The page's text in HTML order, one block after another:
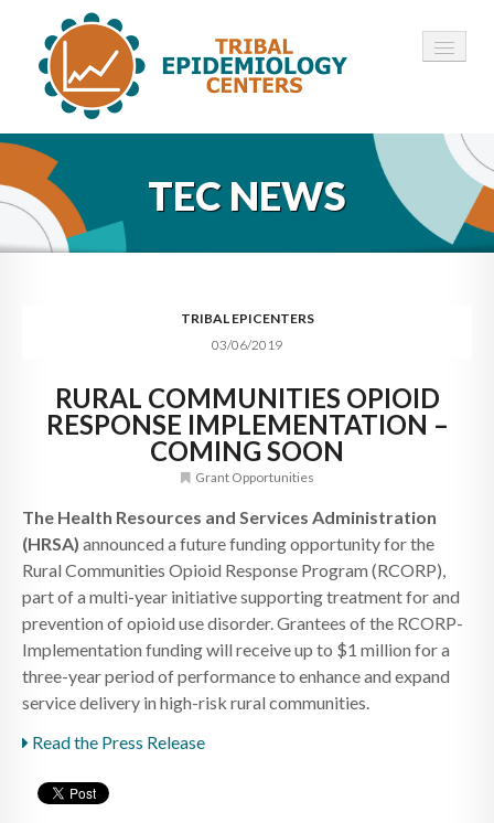
HOME
ABOUT ▾
12 TECS ▾
CONTACT
TEC NEWS
TRIBAL EPICENTERS
03/06/2019
RURAL COMMUNITIES OPIOID
RESPONSE IMPLEMENTATION –
COMING SOON
Grant Opportunities
The Health Resources and Services Administration
(HRSA) announced a future funding opportunity for the
Rural Communities Opioid Response Program (RCORP),
part of a multi-year initiative supporting treatment for and
prevention of opioid use disorder. Grantees of the RCORP-
Implementation funding will receive up to $1 million for a
three-year period of performance to enhance and expand
service delivery in high-risk rural communities.
Read the Press Release